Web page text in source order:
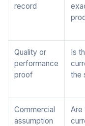
record
Quality or
performance
proof
Is
the
Commercial
assumption
Are